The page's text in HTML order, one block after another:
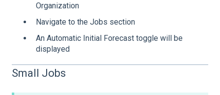
Organization
Navigate to the Jobs section
An Automatic Initial Forecast toggle will be
displayed
Small Jobs